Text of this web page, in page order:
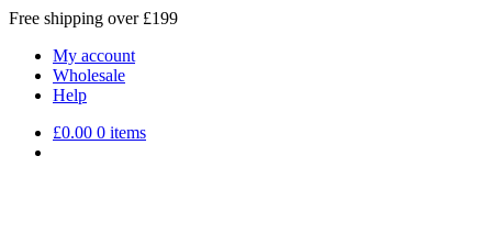
Free shipping over £199
My account
Wholesale
Help
£0.00 0 items